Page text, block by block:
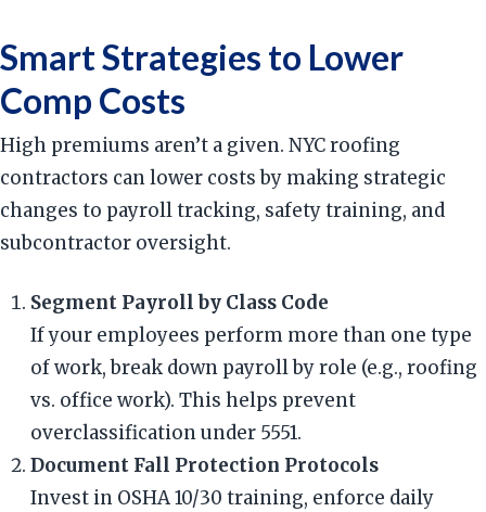
Smart Strategies to Lower
Comp Costs
High premiums aren’t a given. NYC roofing
contractors can lower costs by making strategic
changes to payroll tracking, safety training, and
subcontractor oversight.
Segment Payroll by Class Code
If your employees perform more than one type
of work, break down payroll by role (e.g., roofing
vs. office work). This helps prevent
overclassification under 5551.
Document Fall Protection Protocols
Invest in OSHA 10/30 training, enforce daily